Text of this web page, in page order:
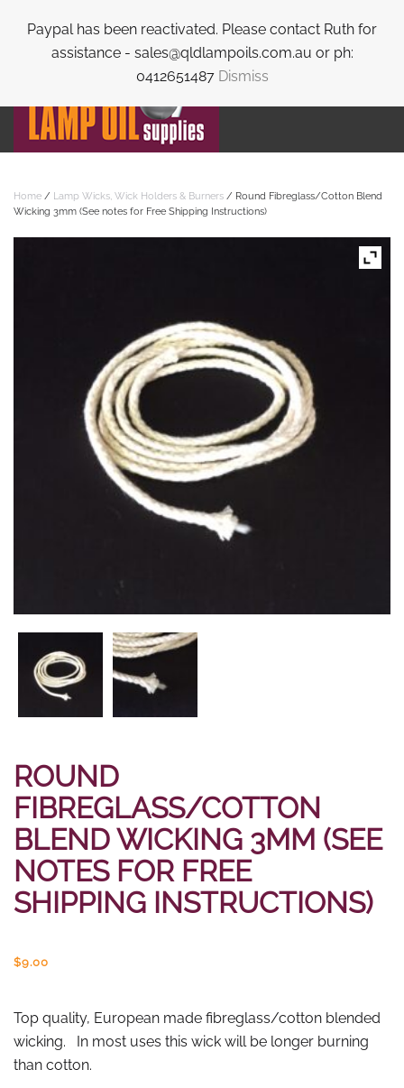
Paypal has been reactivated. Please contact Ruth for
assistance - sales@qldlampoils.com.au or ph:
0412651487 Dismiss
Skip to main content
Home / Lamp Wicks, Wick Holders & Burners / Round Fibreglass/Cotton Blend
Wicking 3mm (See notes for Free Shipping Instructions)
ROUND
FIBREGLASS/COTTON
BLEND WICKING 3MM (SEE
NOTES FOR FREE
SHIPPING INSTRUCTIONS)
$9.00
Top quality, European made fibreglass/cotton blended
wicking. In most uses this wick will be longer burning
than cotton.